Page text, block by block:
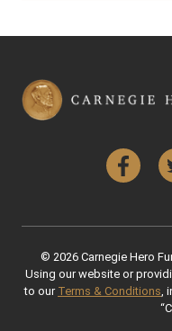
© 2026 Carnegie Hero
Using our website or
to our Terms & Conditions ,